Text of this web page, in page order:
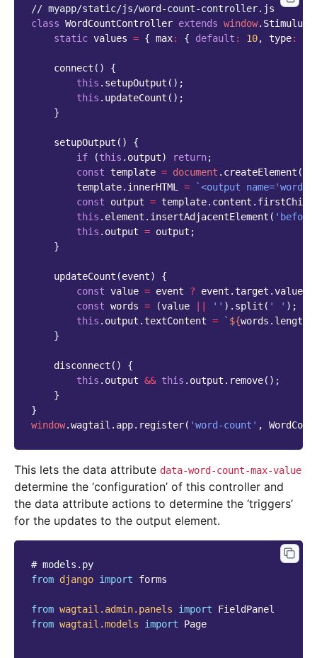
// myapp/static/js/word-count-controller.js
class WordCountController extends window.
static values = { max: { default : 10, type:
connect ()
{
this . setupOutput ();
this . updateCount ();
}
setupOutput ()
{
if
(this . output) return;
const template = document . createElement (
template. innerHTML =
`<output
const
output = template. content . firstChild
this . element . insertAdjacentElement (
this . output = output ;
}
updateCount (event)
{
const value = event ? event .target .value
const words = (value '' ). split ( ' ' );
this . output .textContent = ` ${words . length
}
disconnect ()
{
this . output && this . output . remove();
}
}
window.wagtail . app. register( 'word-count' ,
This lets the data attribute data-word-count-max-value
determine the ‘configuration’ of this controller and
the data attribute actions to determine the ‘triggers’
for the updates to the output element.
# models.py
from django import forms
from wagtail.admin.panels import
FieldPanel
from wagtail.models import Page